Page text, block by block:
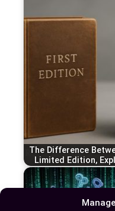
The Difference
Limited Edition,